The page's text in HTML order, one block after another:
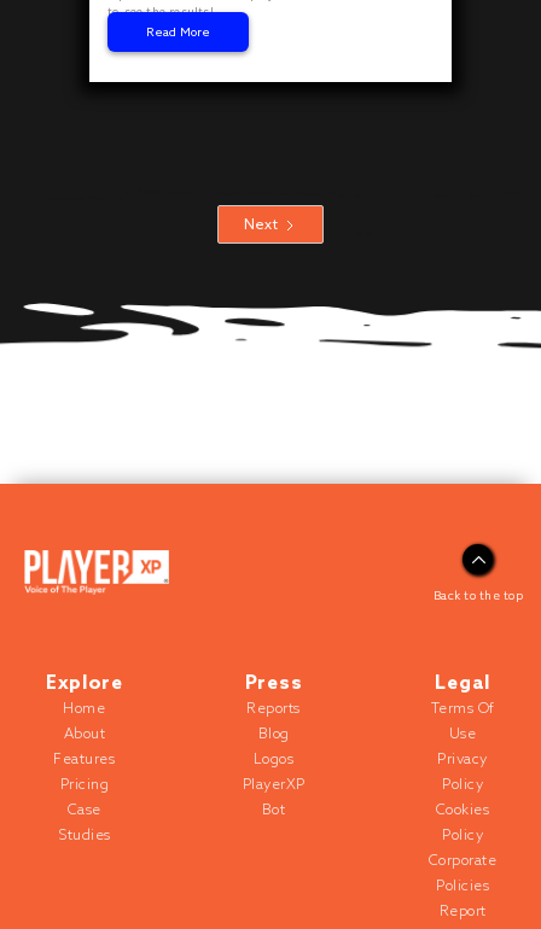
to see the results!
Read More
Next
Back to the top
Explore
Home
About
Features
Pricing
Case
Studies
Press
Reports
Blog
Logos
PlayerXP
Bot
Legal
Terms Of
Use
Privacy
Policy
Cookies
Policy
Corporate
Policies
Report